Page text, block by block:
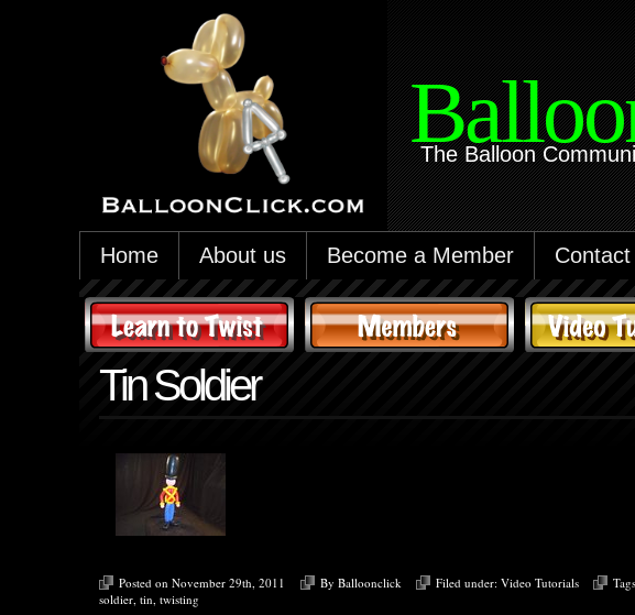
The Balloon
Home About us Become a Member
Tin Soldier
Posted on November 29th, 2011 By Balloonclick Filed under:Video Tutorials
soldier, tin, twisting